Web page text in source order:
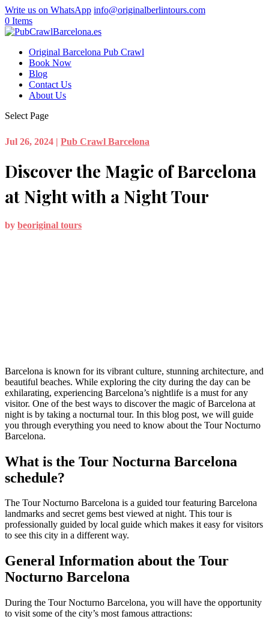
Write us on WhatsApp info@originalberlintours.com
0 Items
Original Barcelona Pub Crawl
Book Now
Blog
Contact Us
About Us
Select Page
Jul 26, 2024 | Pub Crawl Barcelona
Discover the Magic of Barcelona
at Night with a Night Tour
by beoriginal tours
Barcelona is known for its vibrant culture, stunning architecture, and
beautiful beaches. While exploring the city during the day can be
exhilarating, experiencing Barcelona’s nightlife is a must for any
visitor. One of the best ways to discover the magic of Barcelona at
night is by taking a nocturnal tour. In this blog post, we will guide
you through everything you need to know about the Tour Nocturno
Barcelona.
What is the Tour Nocturna Barcelona
schedule?
The Tour Nocturno Barcelona is a guided tour featuring Barcelona
landmarks and secret gems best viewed at night. This tour is
professionally guided by local guide which makes it easy for visitors
to see this city in a different way.
General Information about the Tour
Nocturno Barcelona
During the Tour Nocturno Barcelona, you will have the opportunity
to visit some of the city’s most famous attractions: